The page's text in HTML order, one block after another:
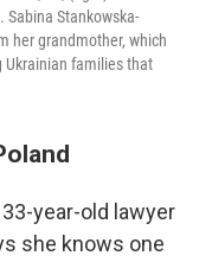
Sabina Stankowska-
her grandmother, which
Ukrainian families that
year-old lawyer
she knows one